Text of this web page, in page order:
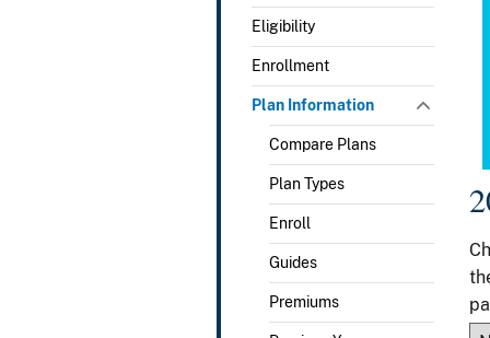
Eligibility
Enrollment
Plan Information
Compare Plans
Plan Types
Enroll
Guides
Premiums